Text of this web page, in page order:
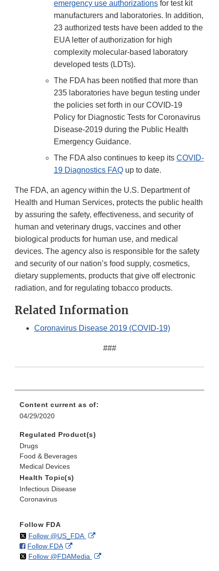
emergency use authorizations for test kit
manufacturers and laboratories. In addition,
23 authorized tests have been added to the
EUA letter of authorization for high
complexity molecular-based laboratory
developed tests (LDTs).
The FDA has been notified that more than
235 laboratories have begun testing under
the policies set forth in our COVID-19
Policy for Diagnostic Tests for Coronavirus
Disease-2019 during the Public Health
Emergency Guidance.
The FDA also continues to keep its COVID-
19 Diagnostics FAQ up to date.
The FDA, an agency within the U.S. Department of
Health and Human Services, protects the public health
by assuring the safety, effectiveness, and security of
human and veterinary drugs, vaccines and other
biological products for human use, and medical
devices. The agency also is responsible for the safety
and security of our nation’s food supply, cosmetics,
dietary supplements, products that give off electronic
radiation, and for regulating tobacco products.
Related Information
Coronavirus Disease 2019 (COVID-19)
###
Content current as of:
04/29/2020
Regulated Product(s)
Drugs
Food & Beverages
Medical Devices
Health Topic(s)
Infectious Disease
Coronavirus
Follow FDA
Follow @US_FDAon External
Disclaimer
Follow FDAon
Facebook
External
Link
Follow @FDAMedia on External